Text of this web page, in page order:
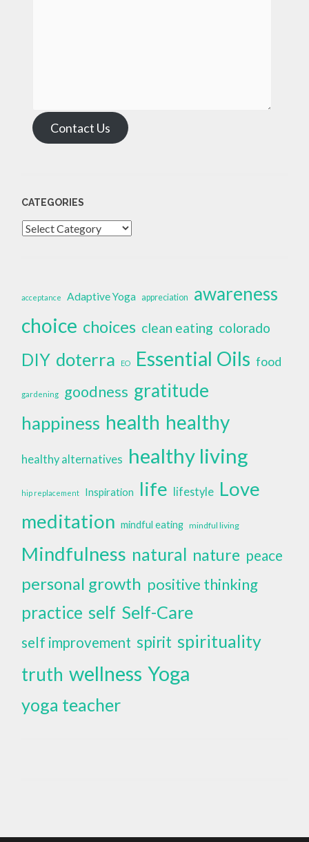
Contact Us
CATEGORIES
Categories
acceptance Adaptive Yoga appreciation awareness
choice choices clean eating colorado
DIY doterra EO Essential Oils food
gardening goodness gratitude
happiness health healthy
healthy alternatives healthy living
hip replacement Inspiration life lifestyle Love
meditation mindful eating mindful living
Mindfulness natural nature peace
personal growth positive thinking
practice self Self-Care
self improvement spirit spirituality
truth wellness Yoga
yoga teacher